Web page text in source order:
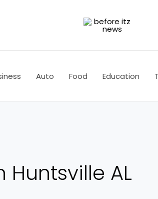
Auto Food Education
Huntsville AL